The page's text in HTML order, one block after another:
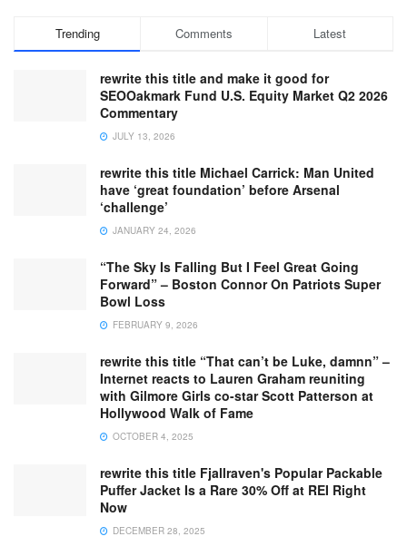
Trending Comments Latest
rewrite this title and make it good for
SEOOakmark Fund U.S. Equity Market Q2 2026
Commentary
JULY 13, 2026
rewrite this title Michael Carrick: Man United
have ‘great foundation’ before Arsenal
‘challenge’
JANUARY 24, 2026
“The Sky Is Falling But I Feel Great Going
Forward” – Boston Connor On Patriots Super
Bowl Loss
FEBRUARY 9, 2026
rewrite this title “That can’t be Luke, damnn” –
Internet reacts to Lauren Graham reuniting
with Gilmore Girls co-star Scott Patterson at
Hollywood Walk of Fame
OCTOBER 4, 2025
rewrite this title Fjallraven's Popular Packable
Puffer Jacket Is a Rare 30% Off at REI Right
Now
DECEMBER 28, 2025